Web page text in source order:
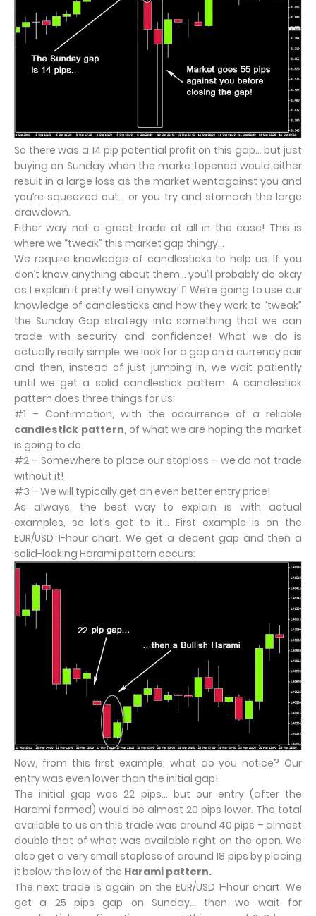
So there was a 14 pip potential profit on this gap… but just
buying on Sunday when the marke topened would either
result in a large loss as the market wentagainst you and
you’re squeezed out… or you try and stomach the large
drawdown.
Either way not a great trade at all in the case! This is
where we “tweak” this market gap thingy…
We require knowledge of candlesticks to help us. If you
don’t know anything about them… you’ll probably do okay
as I explain it pretty well anyway!  We’re going to use our
knowledge of candlesticks and how they work to “tweak”
the Sunday Gap strategy into something that we can
trade with security and confidence! What we do is
actually really simple; we look for a gap on a currency pair
and then, instead of just jumping in, we wait patiently
until we get a solid candlestick pattern. A candlestick
pattern does three things for us:
#1 – Confirmation, with the occurrence of a reliable
candlestick pattern, of what we are hoping the market
is going to do.
#2 – Somewhere to place our stoploss – we do not trade
without it!
#3 – We will typically get an even better entry price!
As always, the best way to explain is with actual
examples, so let’s get to it… First example is on the
EUR/USD 1-hour chart. We get a decent gap and then a
solid-looking Harami pattern occurs:
Now, from this first example, what do you notice? Our
entry was even lower than the initial gap!
The initial gap was 22 pips… but our entry (after the
Harami formed) would be almost 20 pips lower. The total
available to us on this trade was around 40 pips – almost
double that of what was available right on the open. We
also get a very small stoploss of around 18 pips by placing
it below the low of the Harami pattern.
The next trade is again on the EUR/USD 1-hour chart. We
get a 25 pips gap on Sunday… then we wait for